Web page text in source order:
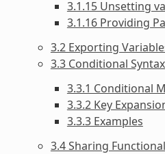
3.1.15 Unsetting
3.1.16 Providing
3.2 Exporting
3.3 Conditional
3.3.1 Conditional
3.3.2 Key
3.3.3 Examples
3.4 Sharing